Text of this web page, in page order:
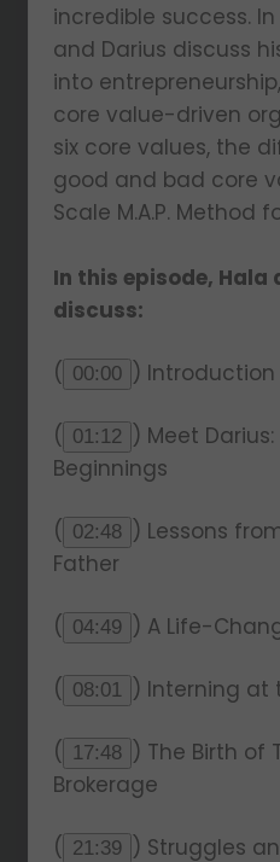
incredible success.
and Darius discuss
into
core value-driven
six core values, the
good and bad core
Scale M.A.P. Method
In this episode, Hala
discuss:
( 00:00 ) Introduction
( 01:12 ) Meet
Beginnings
( 02:48 ) Lessons
Father
( 04:49 ) A Life-
( 08:01 ) Interning at
( 17:48 ) The Birth of
Brokerage
( 21:39 ) Struggles